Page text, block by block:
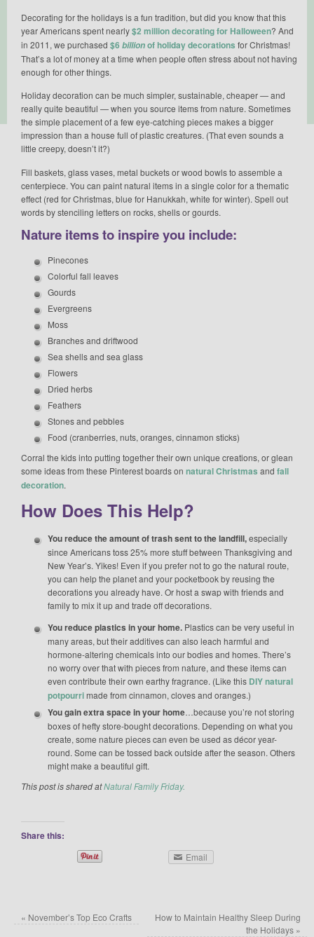
Decorating for the holidays is a fun tradition, but did you know that this
year Americans spent nearly$2 million decorating for Halloween? And
in 2011, we purchased $6 billionof holiday decorations for Christmas!
That’s a lot of money at a time when people often stress about not having
enough for other things.
Holiday decoration can be much simpler, sustainable, cheaper — and
really quite beautiful — when you source items from nature. Sometimes
the simple placement of a few eye-catching pieces makes a bigger
impression than a house full of plastic creatures. (That even sounds a
little creepy, doesn’t it?)
Fill baskets, glass vases, metal buckets or wood bowls to assemble a
centerpiece. You can paint natural items in a single color for a thematic
effect (red for Christmas, blue for Hanukkah, white for winter). Spell out
words by stenciling letters on rocks, shells or gourds.
Nature items to inspire you include:
Pinecones
Colorful fall leaves
Gourds
Evergreens
Moss
Branches and driftwood
Sea shells and sea glass
Flowers
Dried herbs
Feathers
Stones and pebbles
Food (cranberries, nuts, oranges, cinnamon sticks)
Corral the kids into putting together their own unique creations, or glean
some ideas from these Pinterest boards on natural Christmas and fall
decoration.
How Does This Help?
You reduce the amount of trash sent to the landfill,especially
since Americans toss 25% more stuff between Thanksgiving and
New Year’s. Yikes! Even if you prefer not to go the natural route,
you can help the planet and your pocketbook by reusing the
decorations you already have. Or host a swap with friends and
family to mix it up and trade off decorations.
You reduce plastics in your home. Plastics can be very useful in
many areas, but their additives can also leach harmful and
hormone-altering chemicals into our bodies and homes. There’s
no worry over that with pieces from nature, and these items can
even contribute their own earthy fragrance. (Like this DIY natural
potpourrimade from cinnamon, cloves and oranges.)
You gain extra space in your home …because you’re not storing
boxes of hefty store-bought decorations. Depending on what you
create, some nature pieces can even be used as décor year-
round. Some can be tossed back outside after the season. Others
might make a beautiful gift.
This post is shared atNatural Family Friday.
Share this:
Email
« November’s Top Eco Crafts
How to Maintain Healthy Sleep During
the Holidays »